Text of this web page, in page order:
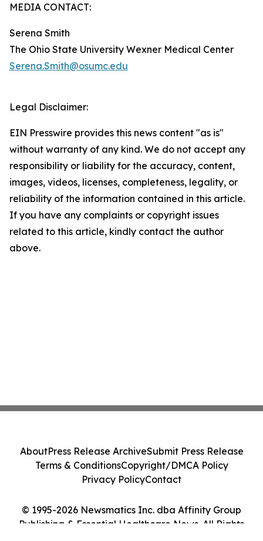
MEDIA CONTACT:
Serena Smith
The Ohio State University Wexner Medical Center
Serena.Smith@osumc.edu
Legal Disclaimer:
EIN Presswire provides this news content "as is"
without warranty of any kind. We do not accept any
responsibility or liability for the accuracy, content,
images, videos, licenses, completeness, legality, or
reliability of the information contained in this article.
If you have any complaints or copyright issues
related to this article, kindly contact the author
above.
© 1995-2026 Newsmatics Inc. dba Affinity Group
Publishing & Essential Healthcare News. All Rights
AboutPress Release ArchiveSubmit Press Release
Terms & ConditionsCopyright/DMCA Policy
Privacy PolicyContact